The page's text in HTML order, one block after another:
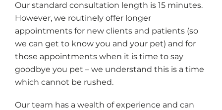
Our standard consultation length is 15 minutes.
However, we routinely offer longer
appointments for new clients and patients (so
we can get to know you and your pet) and for
those appointments when it is time to say
goodbye you pet – we understand this is a time
which cannot be rushed.
Our team has a wealth of experience and can